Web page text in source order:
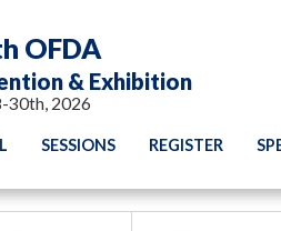
OFDA
& Exhibition
30th, 2026
SESSIONS REGISTER